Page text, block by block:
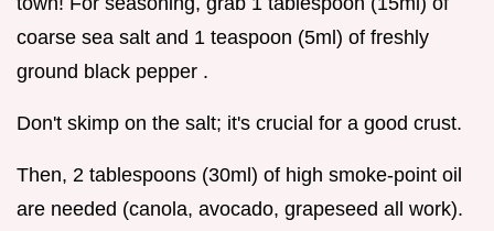
coarse sea salt and 1 teaspoon (5ml) of freshly
ground black pepper .
Don't skimp on the salt; it's crucial for a good crust.
Then, 2 tablespoons (30ml) of high smoke-point oil
are needed (canola, avocado, grapeseed all work).